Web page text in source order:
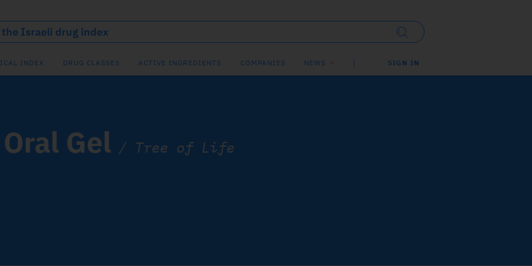
INDEX DRUG CLASSES ACTIVE INGREDIENTS COMPANIES NEWS SIGN IN
Gel / Tree of Life